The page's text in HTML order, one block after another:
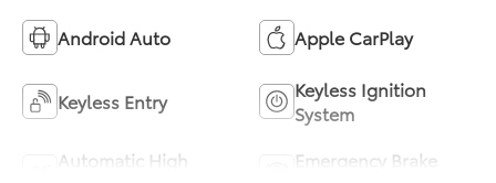
Android Auto Apple CarPlay
Keyless Entry
Keyless Ignition
System
Automatic High
Emergency Brake